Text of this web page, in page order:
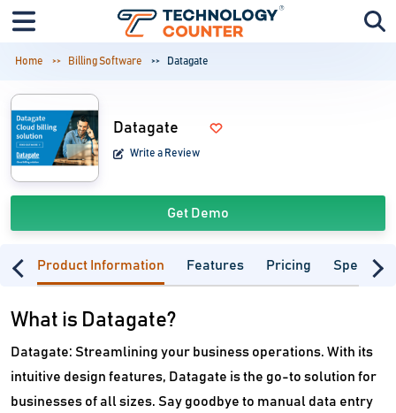
Home Billing Software Datagate
Datagate
Write a Review
Get Demo
Product Information Features Pricing
What is Datagate?
Datagate: Streamlining your business operations. With its
intuitive design features, Datagate is the go-to solution for
businesses of all sizes. Say goodbye to manual data entry